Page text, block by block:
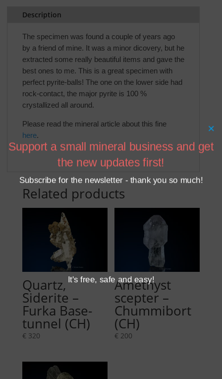
Description
The specimen was found a couple of years ago
by a friend of mine. It was a minor dicovery, but he
extracted some really beautiful items and gave the
best ones to me. This is a great specimen with
perfect pyrite-balls! The one on the lower side had
rock-contact, the major pyrite is 100 %
crystallized all around.
Please read the mineral article about this fine
here.
Related products
Quartz,
Siderite –
Furka Base-
tunnel (CH)
€ 320
Amethyst
scepter –
Chummibort
(CH)
€ 200
Support a small mineral business and get
the new updates first!
Subscribe for the newsletter - thank you so much!
It's free, safe and easy!
×